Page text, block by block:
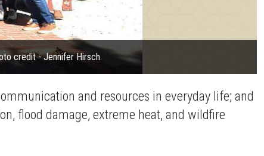
credit - Jennifer Hirsch.
and resources in everyday life; and
flood damage, extreme heat, and wildfire